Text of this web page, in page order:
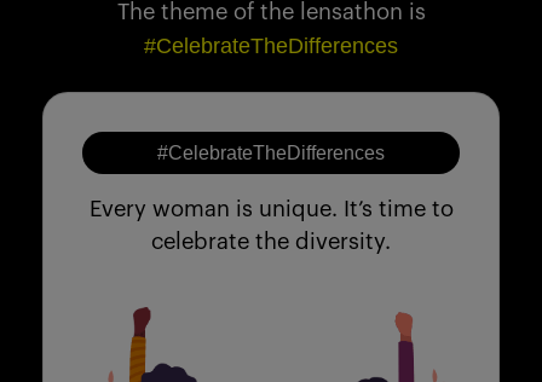
The theme of the lensathon is
#CelebrateTheDifferences
#CelebrateTheDifferences
Every woman is unique. It’s time to
celebrate the diversity.